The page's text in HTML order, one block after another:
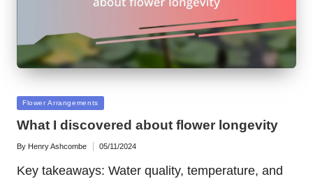
Posted
Flower Arrangements
What I discovered about flower longevity
Posted
By Henry Ashcombe 05/11/2024
Key takeaways: Water quality, temperature, and